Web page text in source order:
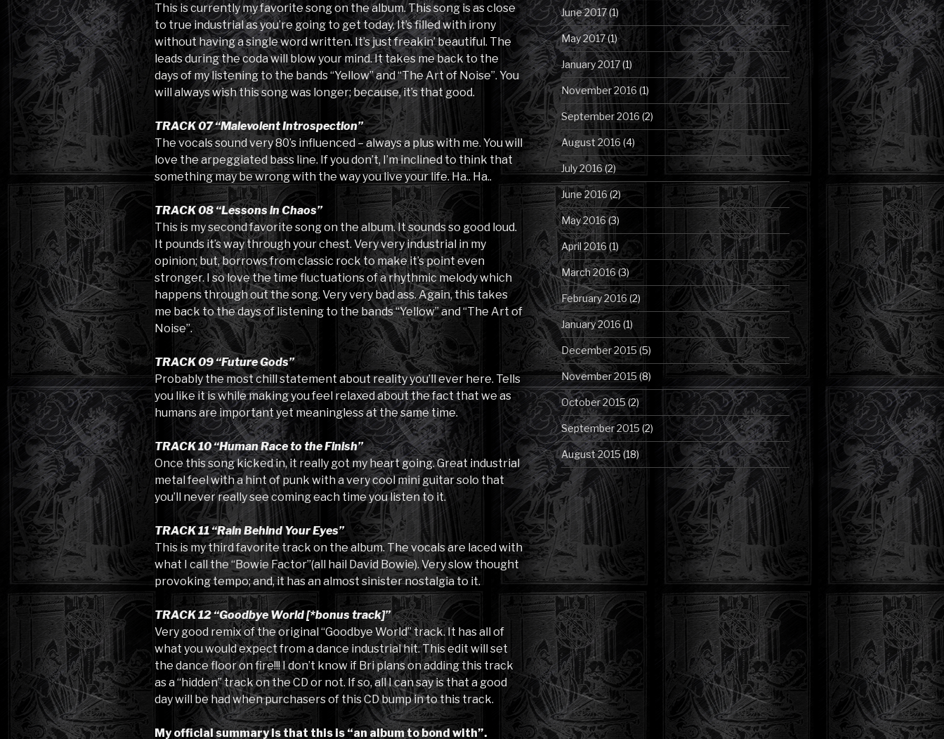
This is currently my favorite song on the album. This song is as close
to true industrial as you’re going to get today. It’s filled with irony
without having a single word written. It’s just freakin’ beautiful. The
leads during the coda will blow your mind. It takes me back to the
days of my listening to the bands “Yellow” and “The Art of Noise”. You
will always wish this song was longer; because, it’s that good.
TRACK 07 “Malevolent Introspection”
The vocals sound very 80’s influenced – always a plus with me. You will
love the arpeggiated bass line. If you don’t, I’m inclined to think that
something may be wrong with the way you live your life. Ha.. Ha..
TRACK 08 “Lessons in Chaos”
This is my second favorite song on the album. It sounds so good loud.
It pounds it’s way through your chest. Very very industrial in my
opinion; but, borrows from classic rock to make it’s point even
stronger. I so love the time fluctuations of a rhythmic melody which
happens through out the song. Very very bad ass. Again, this takes
me back to the days of listening to the bands “Yellow” and “The Art of
Noise”.
TRACK 09 “Future Gods”
Probably the most chill statement about reality you’ll ever here. Tells
you like it is while making you feel relaxed about the fact that we as
humans are important yet meaningless at the same time.
TRACK 10 “Human Race to the Finish”
Once this song kicked in, it really got my heart going. Great industrial
metal feel with a hint of punk with a very cool mini guitar solo that
you’ll never really see coming each time you listen to it.
TRACK 11 “Rain Behind Your Eyes”
This is my third favorite track on the album. The vocals are laced with
what I call the “Bowie Factor”(all hail David Bowie). Very slow thought
provoking tempo; and, it has an almost sinister nostalgia to it.
TRACK 12 “Goodbye World [*bonus track]”
Very good remix of the original “Goodbye World” track. It has all of
what you would expect from a dance industrial hit. This edit will set
the dance floor on fire!!! I don’t know if Bri plans on adding this track
as a “hidden” track on the CD or not. If so, all I can say is that a good
day will be had when purchasers of this CD bump in to this track.
My official summary is that this is “an album to bond with”.
June 2017(1)
May 2017(1)
January 2017(1)
November 2016 (1)
September 2016 (2)
August 2016 (4)
July 2016(2)
June 2016(2)
May 2016(3)
April 2016 (1)
March 2016(3)
February 2016 (2)
January 2016 (1)
December 2015 (5)
November 2015 (8)
October 2015(2)
September 2015 (2)
August 2015(18)